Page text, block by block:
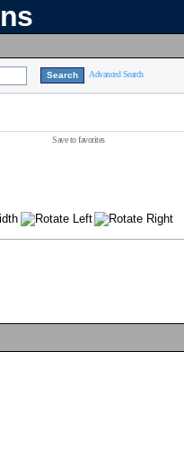
Advanced Search
Save to favorites